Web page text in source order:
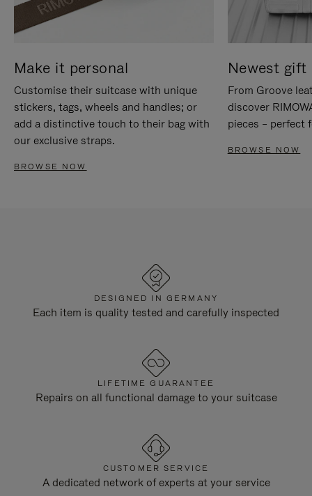
Make it personal
Customise their suitcase with unique
stickers, tags, wheels and handles; or
add a distinctive touch to their bag with
our exclusive straps.
BROWSE NOW
Newest gift
From Groove
discover
pieces – perfect
BROWSE NOW
DESIGNED IN GERMANY
Each item is quality tested and carefully inspected
LIFETIME GUARANTEE
Repairs on all functional damage to your suitcase
CUSTOMER SERVICE
A dedicated network of experts at your service